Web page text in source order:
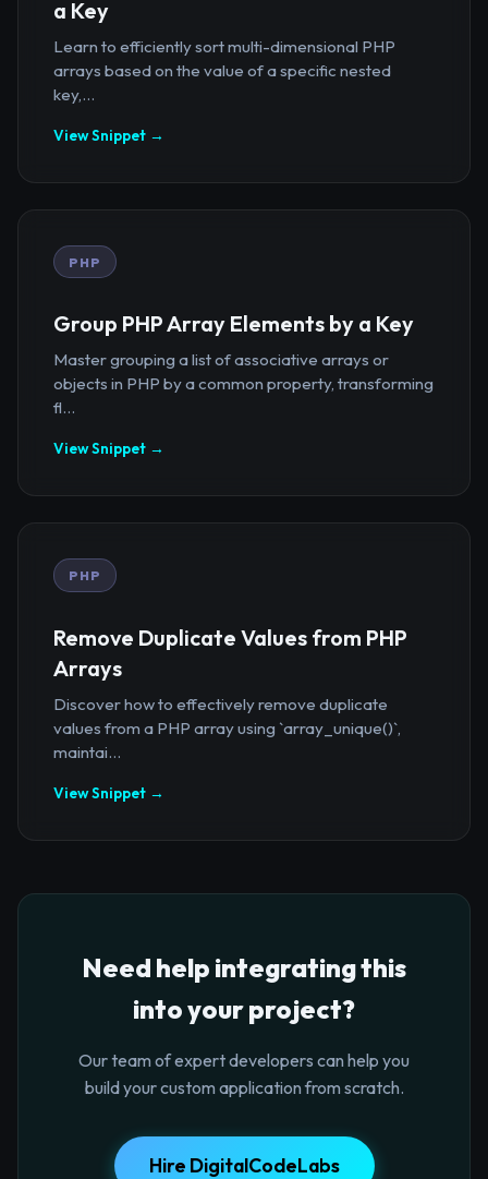
a Key
Learn to efficiently sort multi-dimensional PHP
arrays based on the value of a specific nested
key,...
View Snippet →
PHP
Group PHP Array Elements by a Key
Master grouping a list of associative arrays or
objects in PHP by a common property, transforming
fl...
View Snippet →
PHP
Remove Duplicate Values from PHP
Arrays
Discover how to effectively remove duplicate
values from a PHP array using `array_unique()`,
maintai...
View Snippet →
Need help integrating this
into your project?
Our team of expert developers can help you
build your custom application from scratch.
Hire DigitalCodeLabs